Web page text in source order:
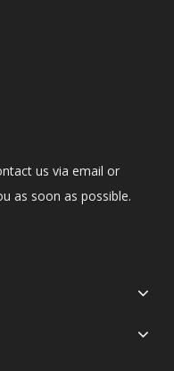
us via email or
as soon as possible.